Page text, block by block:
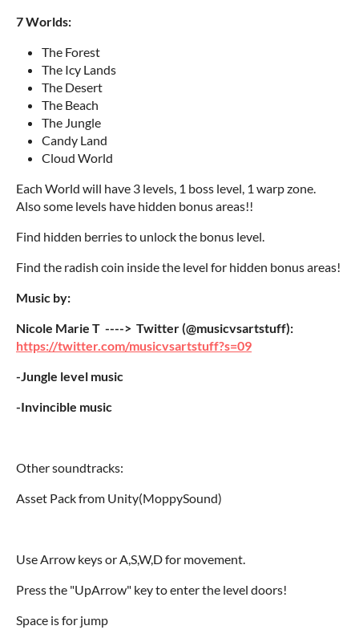
7 Worlds:
The Forest
The Icy Lands
The Desert
The Beach
The Jungle
Candy Land
Cloud World
Each World will have 3 levels, 1 boss level, 1 warp zone.
Also some levels have hidden bonus areas!!
Find hidden berries to unlock the bonus level.
Find the radish coin inside the level for hidden bonus areas!
Music by:
Nicole Marie T ----> Twitter (@musicvsartstuff):
https://twitter.com/musicvsartstuff?s=09
-Jungle level music
-Invincible music
Other soundtracks:
Asset Pack from Unity(MoppySound)
Use Arrow keys or A,S,W,D for movement.
Press the "UpArrow" key to enter the level doors!
Space is for jump